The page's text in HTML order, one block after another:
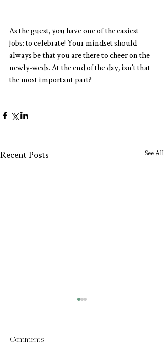
As the guest, you have one of the easiest
jobs: to celebrate! Your mindset should
always be that you are there to cheer on the
newly-weds. At the end of the day, isn’t that
the most important part?
Recent Posts See All
Comments